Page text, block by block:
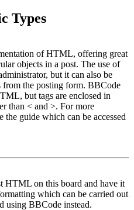
Types
of HTML, offering great
objects in a post. The use of
but it can also be
from the posting form. BBCode
but tags are enclosed in
than < and >. For more
guide which can be accessed
HTML on this board and have it
which can be carried out
using BBCode instead.